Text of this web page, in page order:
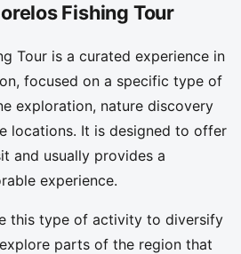
Fishing Tour
Tour is a curated experience in
focused on a specific type of
exploration, nature discovery
locations. It is designed to offer
and usually provides a
experience.
this type of activity to diversify
parts of the region that